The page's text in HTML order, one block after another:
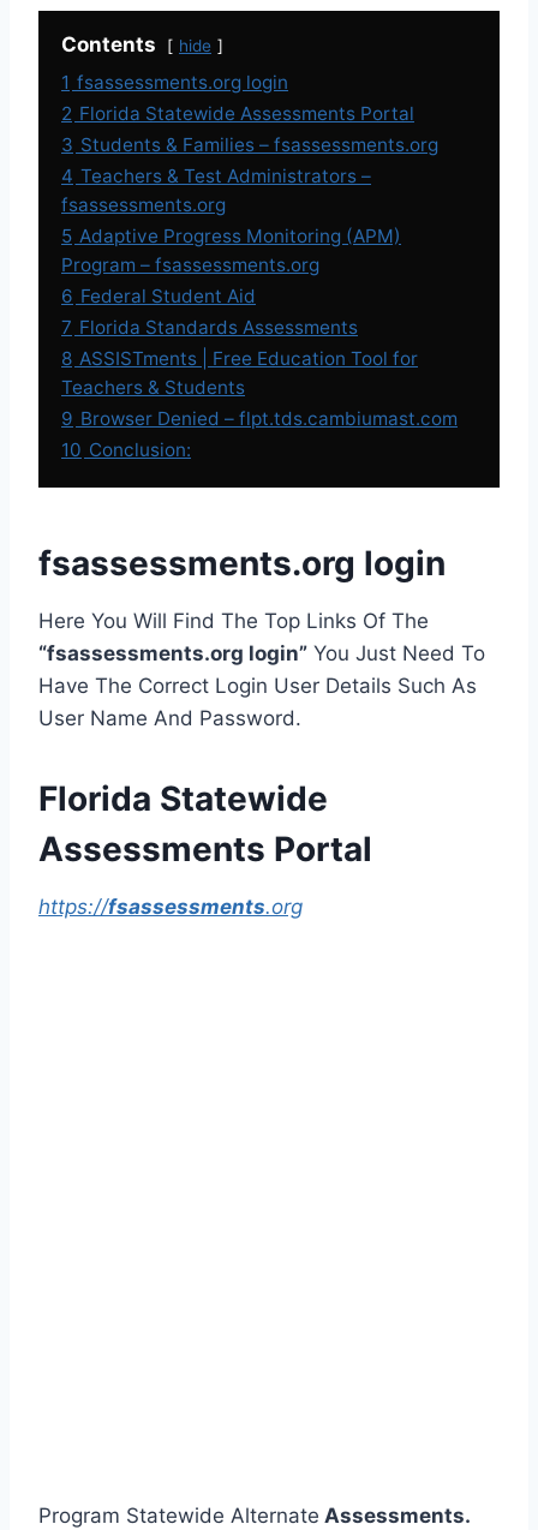
Contents hide
1 fsassessments.org login
2 Florida Statewide Assessments Portal
3 Students & Families – fsassessments.org
4 Teachers & Test Administrators –
fsassessments.org
5 Adaptive Progress Monitoring (APM)
Program – fsassessments.org
6 Federal Student Aid
7 Florida Standards Assessments
8 ASSISTments | Free Education Tool for
Teachers & Students
9 Browser Denied – flpt.tds.cambiumast.com
10 Conclusion:
fsassessments.org login
Here You Will Find The Top Links Of The
“fsassessments.org login” You Just Need To
Have The Correct Login User Details Such As
User Name And Password.
Florida Statewide
Assessments Portal
https://fsassessments.org
Program Statewide Alternate Assessments.